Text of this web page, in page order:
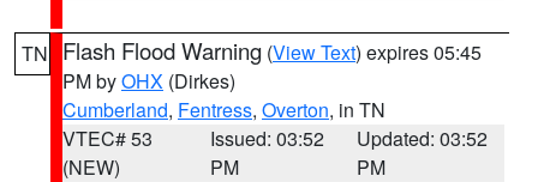
TN Flash Flood Warning (View Text) expires 05:45
PM byOHX (Dirkes)
Cumberland, Fentress, Overton, in TN
VTEC# 53
(NEW)
Issued: 03:52
PM
Updated: 03:52
PM